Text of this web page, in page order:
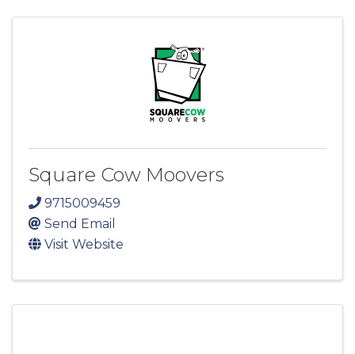
Square Cow Moovers
9715009459
Send Email
Visit Website